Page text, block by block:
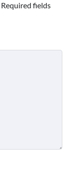
Required fields